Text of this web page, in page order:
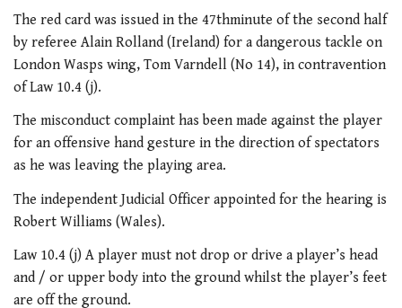
The red card was issued in the 47thminute of the second half
by referee Alain Rolland (Ireland) for a dangerous tackle on
London Wasps wing, Tom Varndell (No 14), in contravention
of Law 10.4 (j).
The misconduct complaint has been made against the player
for an offensive hand gesture in the direction of spectators
as he was leaving the playing area.
The independent Judicial Officer appointed for the hearing is
Robert Williams (Wales).
Law 10.4 (j) A player must not drop or drive a player’s head
and / or upper body into the ground whilst the player’s feet
are off the ground.